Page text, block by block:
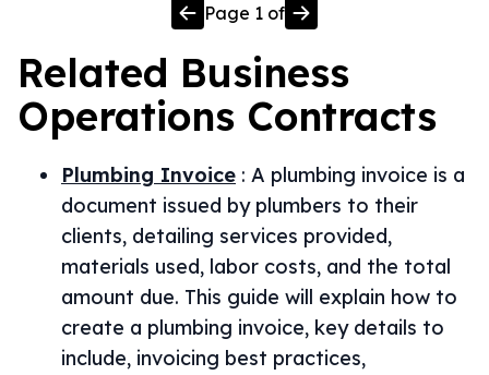
Page 1 of
Related Business
Operations Contracts
Plumbing Invoice : A plumbing invoice is a
document issued by plumbers to their
clients, detailing services provided,
materials used, labor costs, and the total
amount due. This guide will explain how to
create a plumbing invoice, key details to
include, invoicing best practices,